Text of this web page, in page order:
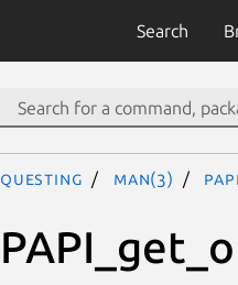
Search
questing man(3)